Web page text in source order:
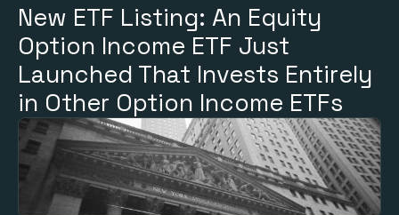
New ETF Listing: An Equity
Option Income ETF Just
Launched That Invests Entirely
in Other Option Income ETFs